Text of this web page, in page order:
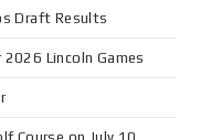
Draft Results
Lincoln Games